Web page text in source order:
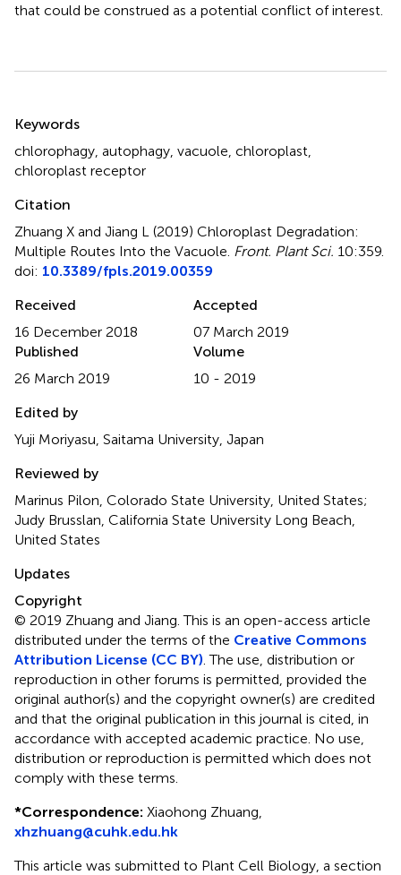
that could be construed as a potential conflict of interest.
Keywords
chlorophagy autophagy vacuole chloroplast
chloroplast receptor
Citation
Zhuang X and Jiang L (2019) Chloroplast Degradation:
Multiple Routes Into the Vacuole Front. Plant Sci. 10:359.
doi: 10.3389/fpls.2019.00359
Received
16 December 2018
Accepted
07 March 2019
Published
26 March 2019
Volume
10 - 2019
Edited by
Yuji Moriyasu, Saitama University, Japan
Reviewed by
Marinus Pilon, Colorado State University, United States;
Judy Brusslan, California State University Long Beach,
United States
Updates
Copyright
© 2019 Zhuang and Jiang.This is an open-access article
distributed under the terms of the Creative Commons
Attribution License (CC BY) . The use, distribution or
reproduction in other forums is permitted, provided the
original author(s) and the copyright owner(s) are credited
and that the original publication in this journal is cited, in
accordance with accepted academic practice. No use,
distribution or reproduction is permitted which does not
comply with these terms.
*Correspondence: Xiaohong Zhuang,
xhzhuang@cuhk.edu.hk
This article was submitted to Plant Cell Biology, a section